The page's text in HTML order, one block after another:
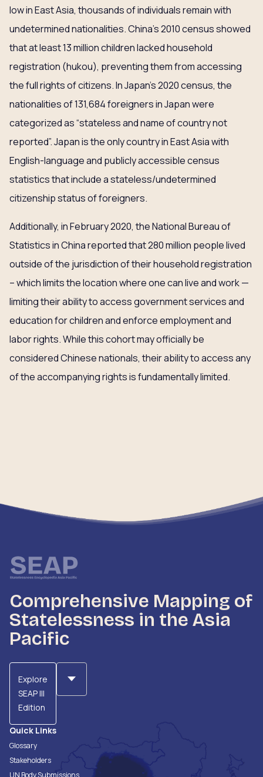
low in East Asia, thousands of individuals remain with
undetermined nationalities. China’s 2010 census showed
that at least 13 million children lacked household
registration (hukou), preventing them from accessing
the full rights of citizens. In Japan’s 2020 census, the
nationalities of 131,684 foreigners in Japan were
categorized as “stateless and name of country not
reported”. Japan is the only country in East Asia with
English-language and publicly accessible census
statistics that include a stateless/undetermined
citizenship status of foreigners.
Additionally, in February 2020, the National Bureau of
Statistics in China reported that 280 million people lived
outside of the jurisdiction of their household registration
– which limits the location where one can live and work —
limiting their ability to access government services and
education for children and enforce employment and
labor rights. While this cohort may officially be
considered Chinese nationals, their ability to access any
of the accompanying rights is fundamentally limited.
Comprehensive Mapping of
Statelessness in the Asia
Pacific
Explore
SEAP III
Edition
Quick Links
Glossary
Stakeholders